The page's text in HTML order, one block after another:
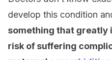
develop this condition
something that greatly
risk of suffering